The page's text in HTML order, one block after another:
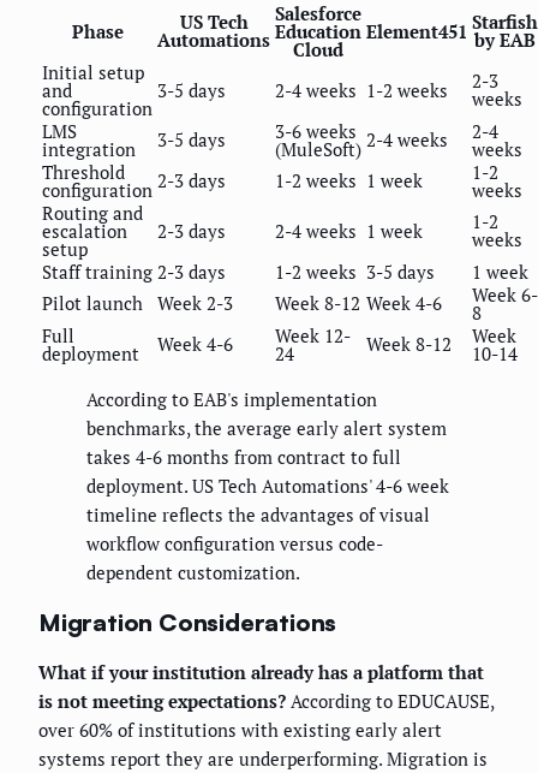
Phase US Tech
Automations
Salesforce
Education
Cloud
Element451 Starfish
by EAB
Initial setup
and
configuration
3-5 days 2-4 weeks 1-2 weeks 2-3
weeks
LMS
integration 3-5 days 3-6 weeks
(MuleSoft) 2-4 weeks 2-4
weeks
Threshold
configuration 2-3 days 1-2 weeks 1 week 1-2
weeks
Routing and
escalation
setup
2-3 days 2-4 weeks 1 week 1-2
weeks
Staff training 2-3 days 1-2 weeks 3-5 days
1 week
Pilot launch Week 2-3 Week 8-12 Week 4-6 Week 6-
8
Full
deployment Week 4-6 Week 12-
24 Week 8-12 Week
10-14
According to EAB's implementation
benchmarks, the average early alert system
takes 4-6 months from contract to full
deployment. US Tech Automations' 4-6 week
timeline reflects the advantages of visual
workflow configuration versus code-
dependent customization.
Migration Considerations
What if your institution already has a platform that
is not meeting expectations? According to EDUCAUSE,
over 60% of institutions with existing early alert
systems report they are underperforming. Migration is